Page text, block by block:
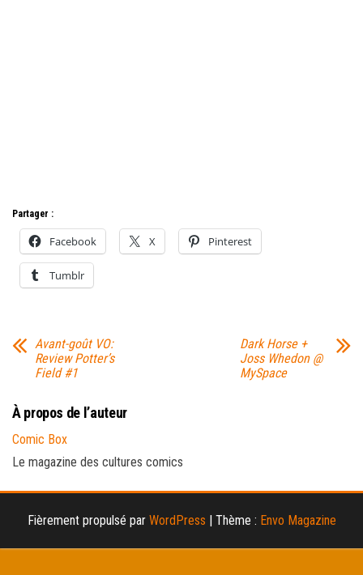
Partager :
Facebook X Pinterest
Tumblr
Avant-goût VO:
Review Potter’s
Field #1
Dark Horse +
Joss Whedon @
MySpace
À propos de l’auteur
Comic Box
Le magazine des cultures comics
Fièrement propulsé par WordPress | Thème : Envo Magazine